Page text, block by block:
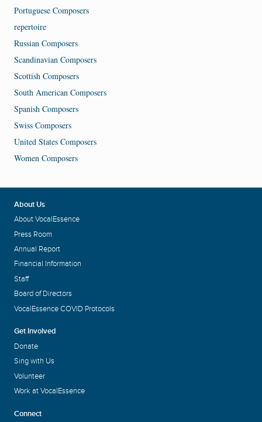
Portuguese Composers
repertoire
Russian Composers
Scandinavian Composers
Scottish Composers
South American Composers
Spanish Composers
Swiss Composers
United States Composers
Women Composers
About Us
About VocalEssence
Press Room
Annual Report
Financial Information
Staff
Board of Directors
VocalEssence COVID Protocols
Get Involved
Donate
Sing with Us
Volunteer
Work at VocalEssence
Connect